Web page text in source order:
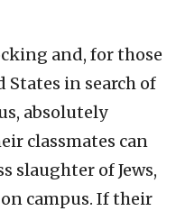
and, for those
States in search of
absolutely
classmates can
slaughter of Jews,
campus. If their